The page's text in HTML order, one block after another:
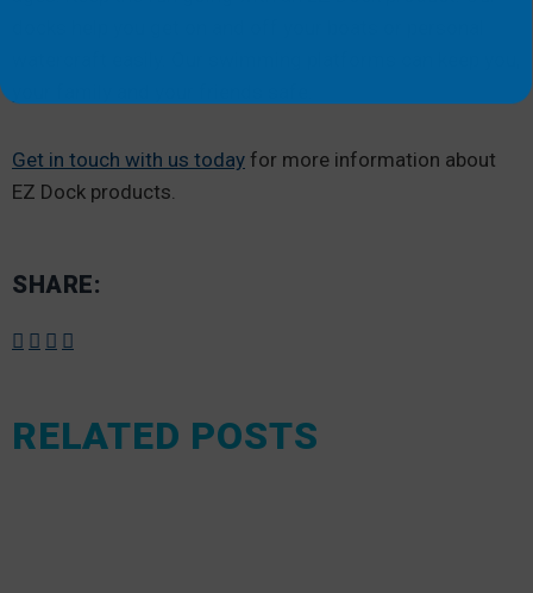
Get in touch with us today for more information about
EZ Dock products.
SHARE:
RELATED POSTS